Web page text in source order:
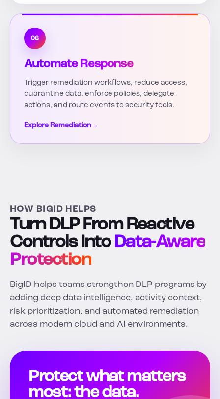
06
Automate Response
Trigger remediation workflows, reduce access,
quarantine data, enforce policies, delegate
actions, and route events to security tools.
Explore Remediation→
HOW BIGID HELPS
Turn DLP From Reactive
Controls IntoData-Aware
Protection
BigID helps teams strengthen DLP programs by
adding deep data intelligence, activity context,
risk prioritization, and automated remediation
across modern cloud and AI environments.
Protect what matters
most: the data.